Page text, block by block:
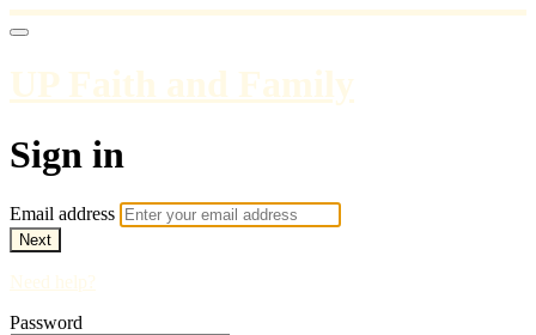
UP Faith and Family
Sign in
Email address
Next
Need help?
Password